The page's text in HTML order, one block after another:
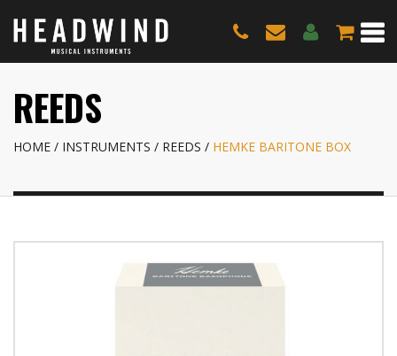
REEDS
HOME INSTRUMENTS REEDS HEMKE BARITONE BOX